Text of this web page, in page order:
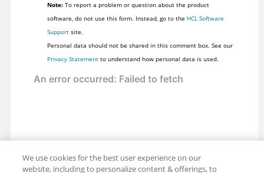
Note:To report a problem or question about the product
software, do not use this form. Instead, go to the HCL Software
Supportsite.
Personal data should not be shared in this comment box. See our
Privacy Statementto understand how personal data is used.
We use cookies for the best user experience on our
website, including to personalize content & offerings, to